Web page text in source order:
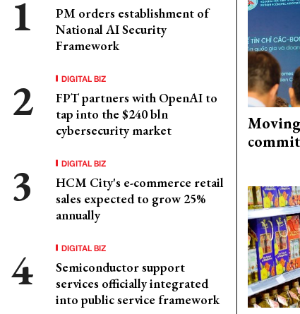
PM orders establishment of
National AI Security
Framework
DIGITAL BIZ
FPT partners with OpenAI to
tap into the $240 bln
cybersecurity market
DIGITAL BIZ
HCM City's e-commerce retail
sales expected to grow 25%
annually
DIGITAL BIZ
Semiconductor support
services officially integrated
into public service framework